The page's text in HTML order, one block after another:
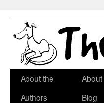
Skip
About the
Authors
About
Blog